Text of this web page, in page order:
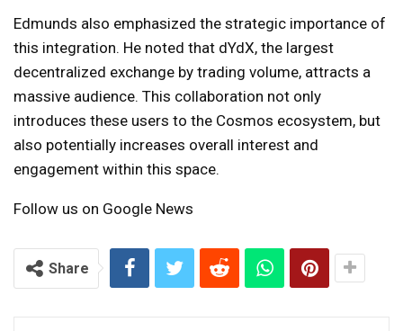
Edmunds also emphasized the strategic importance of
this integration. He noted that dYdX, the largest
decentralized exchange by trading volume, attracts a
massive audience. This collaboration not only
introduces these users to the Cosmos ecosystem, but
also potentially increases overall interest and
engagement within this space.
Follow us on Google News
Share